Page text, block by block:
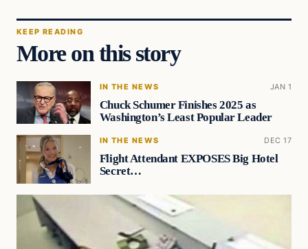
KEEP READING
More on this story
IN THE NEWS JAN 1
Chuck Schumer Finishes 2025 as
Washington’s Least Popular Leader
IN THE NEWS DEC 17
Flight Attendant EXPOSES Big Hotel
Secret…